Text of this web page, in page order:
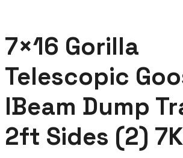
7×16 Gorilla
Telescopic
IBeam Dump
2ft Sides (2) 7K